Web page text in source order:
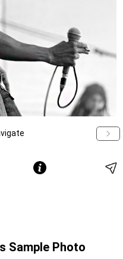
Sample Photo